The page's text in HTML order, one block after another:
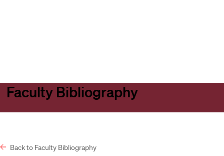
Faculty Bibliography
Back to Faculty Bibliography